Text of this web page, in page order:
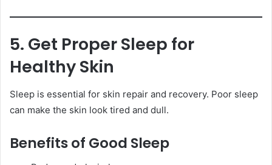
5. Get Proper Sleep for
Healthy Skin
Sleep is essential for skin repair and recovery. Poor sleep
can make the skin look tired and dull.
Benefits of Good Sleep